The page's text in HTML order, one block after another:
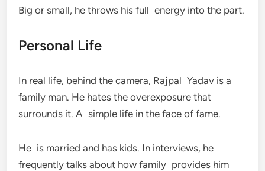
Big or small, he throws his full energy into the part.
Personal Life
In real life, behind the camera, Rajpal Yadav is a
family man. He hates the overexposure that
surrounds it. A simple life in the face of fame.
He is married and has kids. In interviews, he
frequently talks about how family provides him